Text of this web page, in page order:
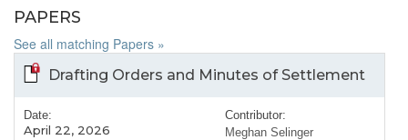
PAPERS
See all matching Papers »
Drafting Orders and Minutes of Settlement
Date:
April 22, 2026
Contributor:
Meghan Selinger